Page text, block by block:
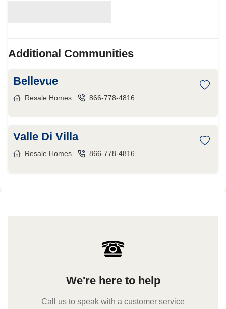
Additional Communities
Bellevue
Resale Homes 866-778-4816
Valle Di Villa
Resale Homes 866-778-4816
We're here to help
Call us to speak with a customer service